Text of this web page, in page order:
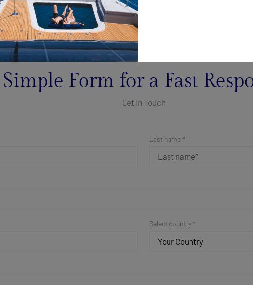
Simple Form for a Fast
Get in Touch
Last name *
Select country *
Your Country